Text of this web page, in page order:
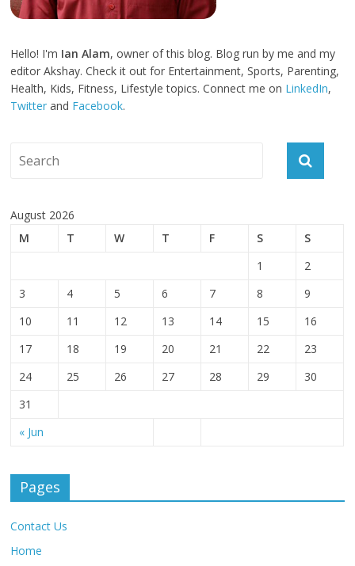
Hello! I'm Ian Alam, owner of this blog. Blog run by me and my
editor Akshay. Check it out for Entertainment, Sports, Parenting,
Health, Kids, Fitness, Lifestyle topics. Connect me on LinkedIn,
Twitter and Facebook.
August 2026
M
T W T F S S
« Jun
1
2
3
4 5 6 7 8
9
10
11 12 13 14 15
16
17
18 19 20 21 22
23
24
25 26 27 28 29
30
31
Pages
Contact Us
Home